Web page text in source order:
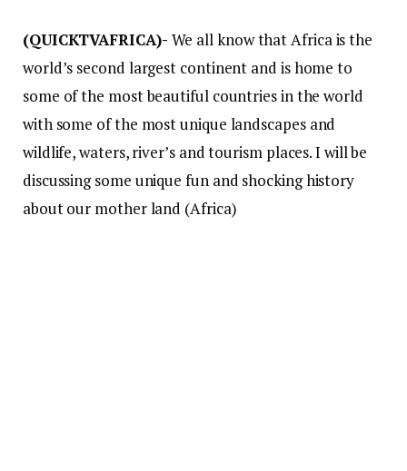
(QUICKTVAFRICA)- We all know that Africa is the
world’s second largest continent and is home to
some of the most beautiful countries in the world
with some of the most unique landscapes and
wildlife, waters, river’s and tourism places. I will be
discussing some unique fun and shocking history
about our mother land (Africa)